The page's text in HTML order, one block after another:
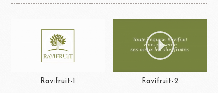
Ravifruit-1 Ravifruit-2